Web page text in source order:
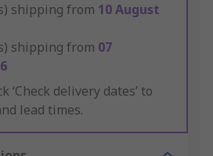
shipping from 10 August
shipping from 07
‘Check delivery dates’ to
lead times.